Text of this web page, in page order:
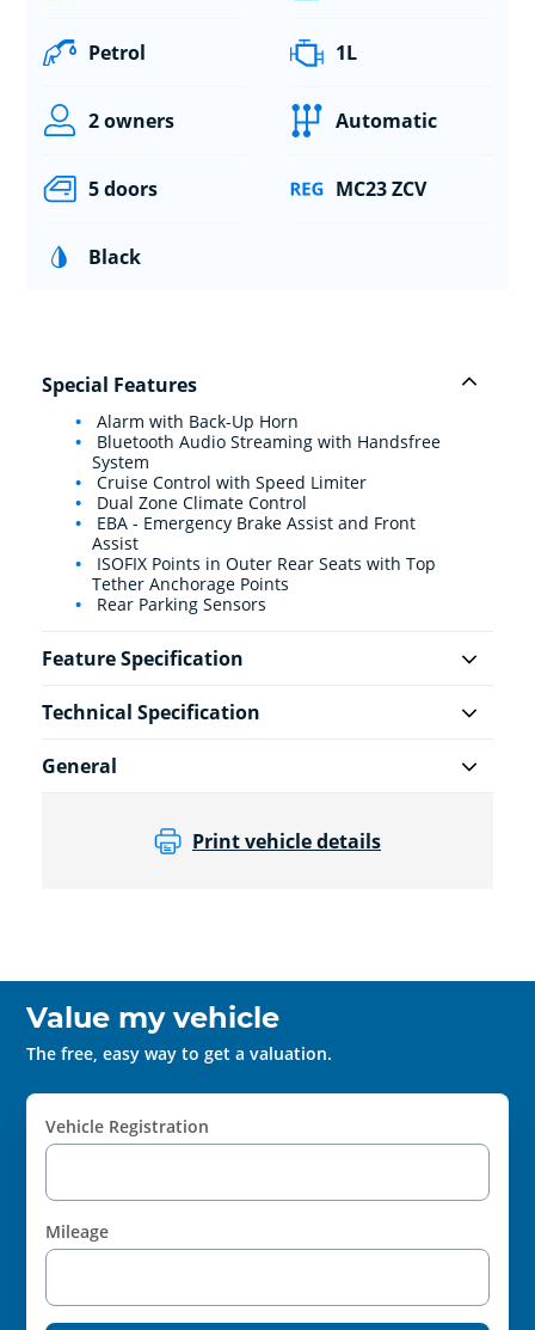
Petrol 1L
2 owners Automatic
5 doors MC23 ZCV
Black
Special Features
Alarm with Back-Up Horn
Bluetooth Audio Streaming with Handsfree
System
Cruise Control with Speed Limiter
Dual Zone Climate Control
EBA - Emergency Brake Assist and Front
Assist
ISOFIX Points in Outer Rear Seats with Top
Tether Anchorage Points
Rear Parking Sensors
Feature Specification
Technical Specification
General
Print vehicle details
Value my vehicle
The free, easy way to get a valuation.
Vehicle Registration
Mileage